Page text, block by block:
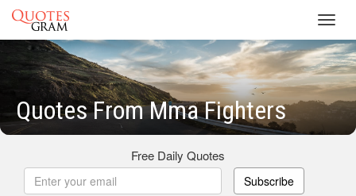
Quotes From Mma Fighters
Free Daily Quotes
Subscribe